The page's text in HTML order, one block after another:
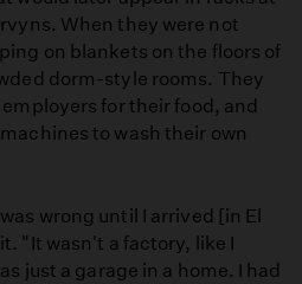
When they were not
on blankets on the floors of
dorm-style rooms. They
for their food, and
to wash their own
wrong until I arrived [in El
"It wasn't a factory, like I
just a garage in a home. I had